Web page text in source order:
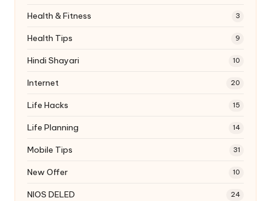
Health & Fitness 3
Health Tips 9
Hindi Shayari 10
Internet 20
Life Hacks 15
Life Planning 14
Mobile Tips 31
New Offer 10
NIOS DELED 24